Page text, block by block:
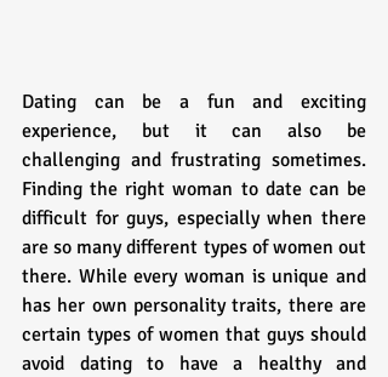
Dating can be a fun and exciting
experience, but it can also be
challenging and frustrating sometimes.
Finding the right woman to date can be
difficult for guys, especially when there
are so many different types of women out
there. While every woman is unique and
has her own personality traits, there are
certain types of women that guys should
avoid dating to have a healthy and